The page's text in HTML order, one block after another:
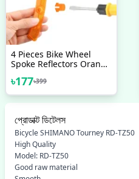
4 Pieces Bike Wheel
Spoke Reflectors Orange
Spoke Reflectors White
Bike Spoke Reflectors
Bicycle Safety Reflectors
৳177৳399
প্রোডাক্ট ডিটেলস
Bicycle SHIMANO Tourney RD-TZ50
High Quality
Model: RD-TZ50
Good raw material